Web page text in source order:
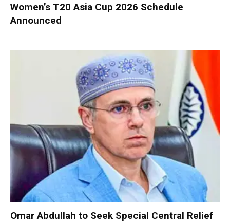
Women’s T20 Asia Cup 2026 Schedule
Announced
Omar Abdullah to Seek Special Central Relief